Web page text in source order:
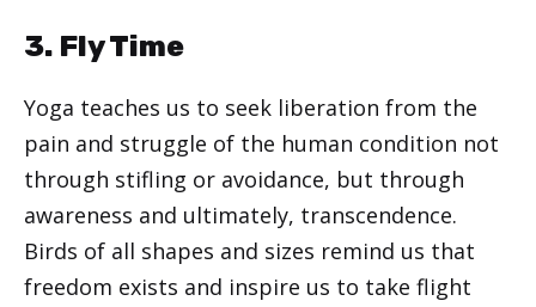
3. Fly Time
Yoga teaches us to seek liberation from the
pain and struggle of the human condition not
through stifling or avoidance, but through
awareness and ultimately, transcendence.
Birds of all shapes and sizes remind us that
freedom exists and inspire us to take flight